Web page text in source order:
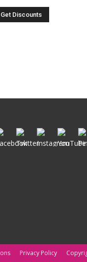
Privacy Policy